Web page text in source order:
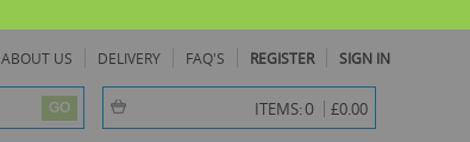
ABOUT US DELIVERY FAQ'S REGISTER SIGN IN
GO ITEMS:0 item(s) -
£0.00